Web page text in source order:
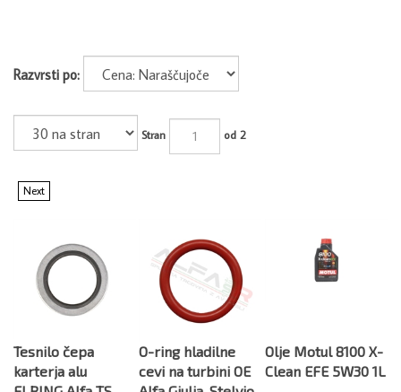
Razvrsti po:
Stran od 2
Next
Tesnilo čepa
karterja alu
ELRING Alfa TS
O-ring hladilne
cevi na turbini OE
Alfa Giulia, Stelvio
Olje Motul 8100 X-
Clean EFE 5W30 1L